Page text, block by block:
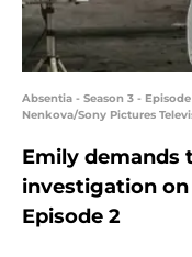
Absentia - Season 3 -
Nenkova/Sony Pictures
Emily demands
investigation on
Episode 2